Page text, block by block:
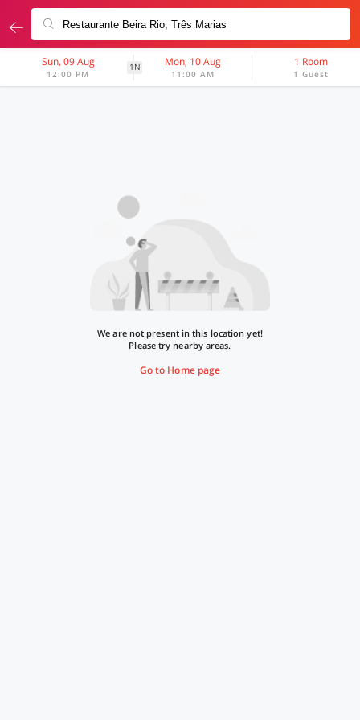
Sun, 09 Aug
12:00 PM
1N Mon, 10 Aug
11:00 AM
1 Room
1 Guest
We are not present in this location yet!
Please try nearby areas.
Go to Home page